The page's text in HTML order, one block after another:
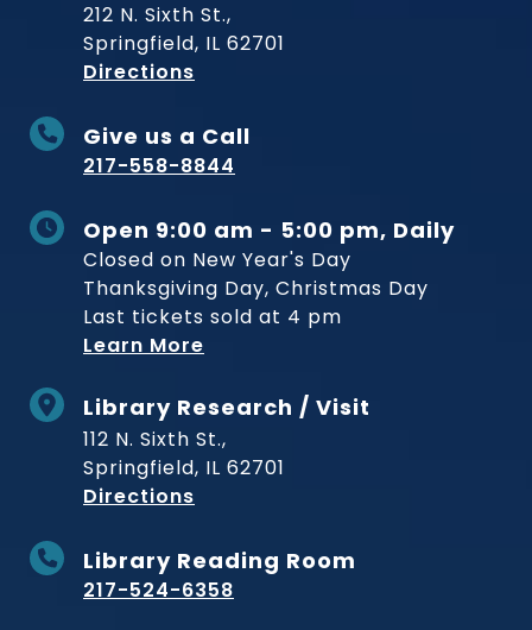
212 N. Sixth St.,
Springfield, IL 62701
Directions
Give us a Call
217-558-8844
Open 9:00 am - 5:00 pm, Daily
Closed on New Year's Day
Thanksgiving Day, Christmas Day
Last tickets sold at 4 pm
Learn More
Library Research / Visit
112 N. Sixth St.,
Springfield, IL 62701
Directions
Library Reading Room
217-524-6358